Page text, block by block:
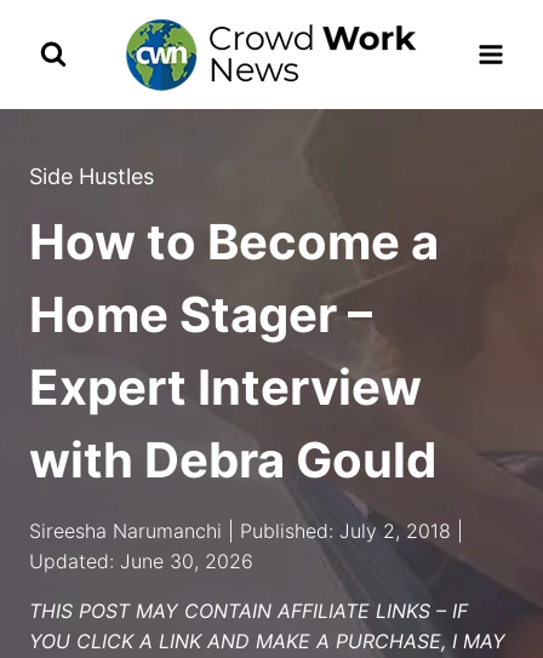
Side Hustles
How to Become a
Home Stager –
Expert Interview
with Debra Gould
Sireesha Narumanchi | Published: July 2, 2018 |
Updated: June 30, 2026
THIS POST MAY CONTAIN AFFILIATE LINKS – IF
YOU CLICK A LINK AND MAKE A PURCHASE, I MAY